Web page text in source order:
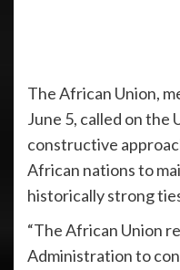
The African Union,
June 5, called on the
constructive
African nations to
historically strong
“The African Union
Administration to